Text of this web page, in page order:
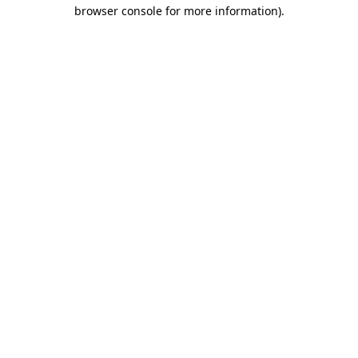
browser console for more information).